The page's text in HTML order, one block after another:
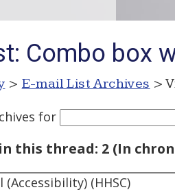
Combo box
> E-mail List Archives >
for
this thread: 2 (In
(HHSC)